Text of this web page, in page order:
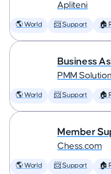
Apliteni
🌎 World 📨 Support 🏠
Business
PMM
🌎 World 📨 Support 🏠
Member
Chess.com
🌎 World 📨 Support 🏠